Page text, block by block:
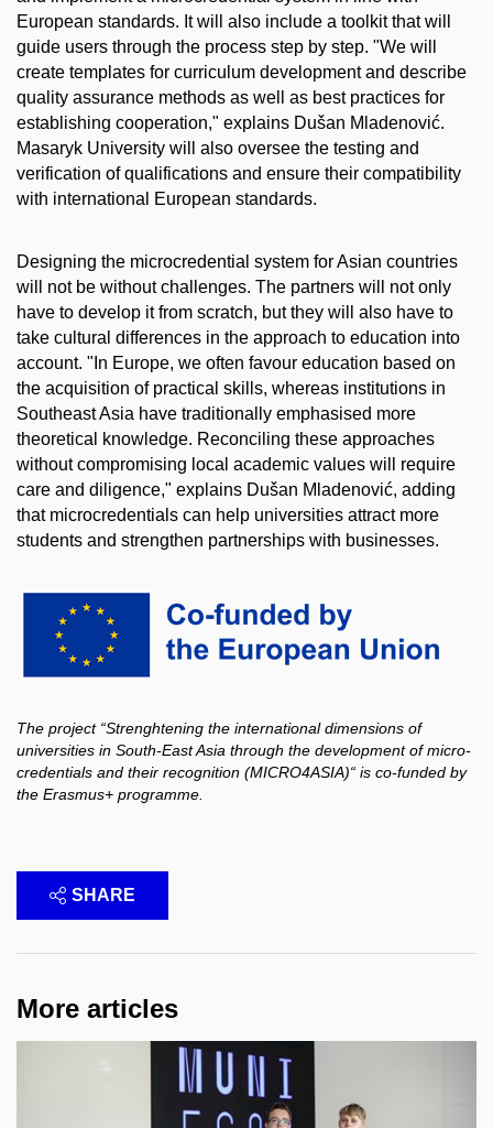
European standards. It will also include a toolkit that will
guide users through the process step by step. "We will
create templates for curriculum development and describe
quality assurance methods as well as best practices for
establishing cooperation," explains Dušan Mladenović.
Masaryk University will also oversee the testing and
verification of qualifications and ensure their compatibility
with international European standards.
Designing the microcredential system for Asian countries
will not be without challenges. The partners will not only
have to develop it from scratch, but they will also have to
take cultural differences in the approach to education into
account. "In Europe, we often favour education based on
the acquisition of practical skills, whereas institutions in
Southeast Asia have traditionally emphasised more
theoretical knowledge. Reconciling these approaches
without compromising local academic values will require
care and diligence," explains Dušan Mladenović, adding
that microcredentials can help universities attract more
students and strengthen partnerships with businesses.
The project “Strenghtening the international dimensions of
universities in South-East Asia through the development of micro-
credentials and their recognition (MICRO4ASIA)“ is co-funded by
the Erasmus+ programme.
SHARE
More articles